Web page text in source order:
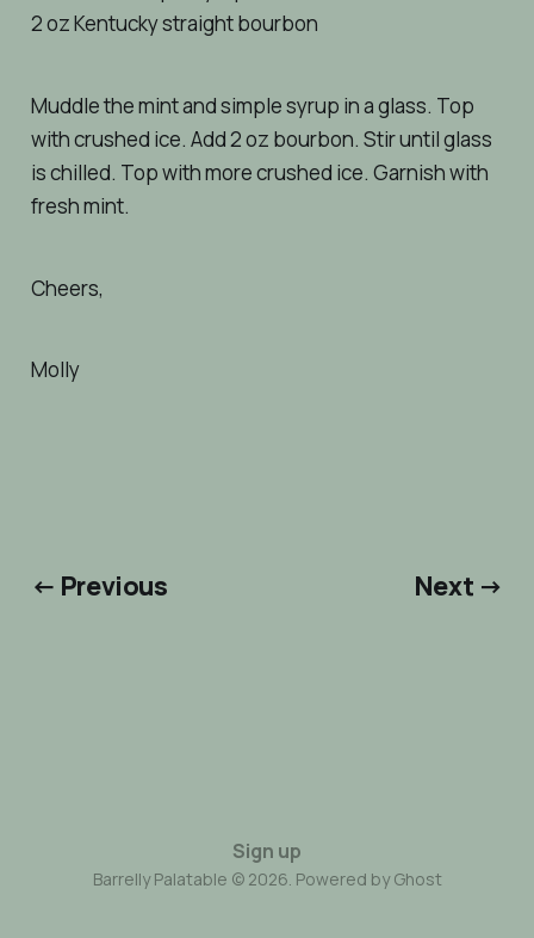
2 oz Kentucky straight bourbon
Muddle the mint and simple syrup in a glass. Top
with crushed ice. Add 2 oz bourbon. Stir until glass
is chilled. Top with more crushed ice. Garnish with
fresh mint.
Cheers,
Molly
← Previous Next →
Sign up
Barrelly Palatable © 2026. Powered byGhost